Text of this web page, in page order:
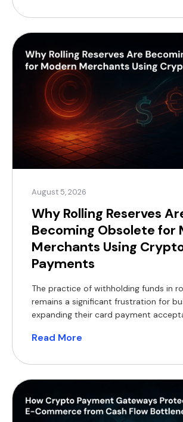
the burden of reconciliation and
management. Decentralised ledgers
August 5, 2026
Why Rolling Reserves
Becoming Obsolete for
Merchants Using
Payments
The practice of withholding funds in
remains a significant frustration for
expanding their card payment
complicate financial forecasting, and
profit margins. For modern
alternative now exists, supported by
Read More